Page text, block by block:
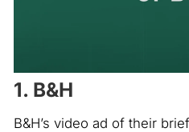
1. B&H
B&H’s video ad of their